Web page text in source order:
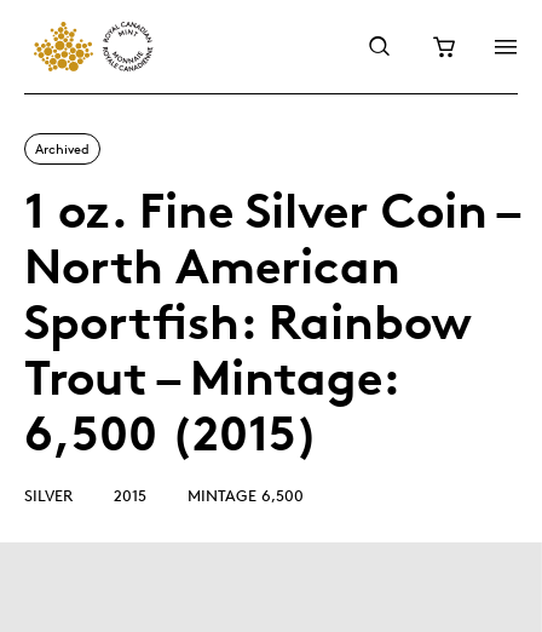
Archived
1 oz. Fine Silver Coin –
North American
Sportfish: Rainbow
Trout – Mintage:
6,500 (2015)
SILVER 2015 MINTAGE 6,500